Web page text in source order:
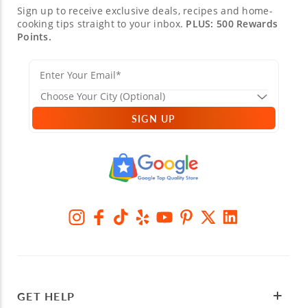
Sign up to receive exclusive deals, recipes and home-
cooking tips straight to your inbox. PLUS: 500 Rewards
Points.
SIGN UP
GET HELP